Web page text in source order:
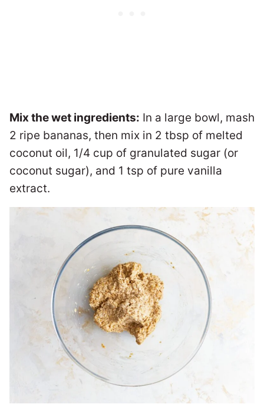
Mix the wet ingredients: In a large bowl, mash
2 ripe bananas, then mix in 2 tbsp of melted
coconut oil, 1/4 cup of granulated sugar (or
coconut sugar), and 1 tsp of pure vanilla
extract.